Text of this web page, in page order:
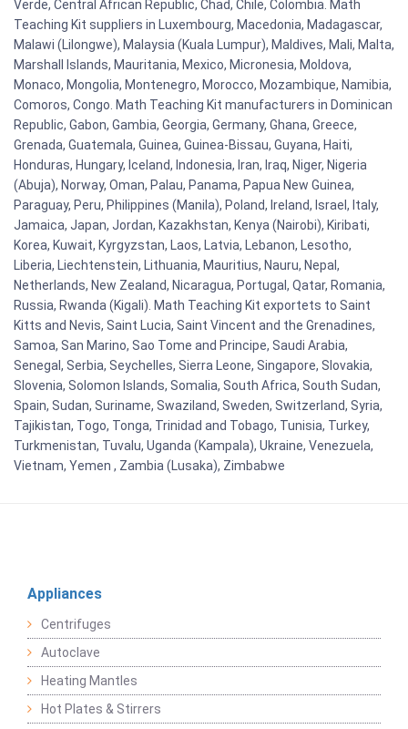
Verde, Central African Republic, Chad, Chile, Colombia. Math
Teaching Kit suppliers in Luxembourg, Macedonia, Madagascar,
Malawi (Lilongwe), Malaysia (Kuala Lumpur), Maldives, Mali, Malta,
Marshall Islands, Mauritania, Mexico, Micronesia, Moldova,
Monaco, Mongolia, Montenegro, Morocco, Mozambique, Namibia,
Comoros, Congo. Math Teaching Kit manufacturers in Dominican
Republic, Gabon, Gambia, Georgia, Germany, Ghana, Greece,
Grenada, Guatemala, Guinea, Guinea-Bissau, Guyana, Haiti,
Honduras, Hungary, Iceland, Indonesia, Iran, Iraq, Niger, Nigeria
(Abuja), Norway, Oman, Palau, Panama, Papua New Guinea,
Paraguay, Peru, Philippines (Manila), Poland, Ireland, Israel, Italy,
Jamaica, Japan, Jordan, Kazakhstan, Kenya (Nairobi), Kiribati,
Korea, Kuwait, Kyrgyzstan, Laos, Latvia, Lebanon, Lesotho,
Liberia, Liechtenstein, Lithuania, Mauritius, Nauru, Nepal,
Netherlands, New Zealand, Nicaragua, Portugal, Qatar, Romania,
Russia, Rwanda (Kigali). Math Teaching Kit exportets to Saint
Kitts and Nevis, Saint Lucia, Saint Vincent and the Grenadines,
Samoa, San Marino, Sao Tome and Principe, Saudi Arabia,
Senegal, Serbia, Seychelles, Sierra Leone, Singapore, Slovakia,
Slovenia, Solomon Islands, Somalia, South Africa, South Sudan,
Spain, Sudan, Suriname, Swaziland, Sweden, Switzerland, Syria,
Tajikistan, Togo, Tonga, Trinidad and Tobago, Tunisia, Turkey,
Turkmenistan, Tuvalu, Uganda (Kampala), Ukraine, Venezuela,
Vietnam, Yemen , Zambia (Lusaka), Zimbabwe
Appliances
Centrifuges
Autoclave
Heating Mantles
Hot Plates & Stirrers